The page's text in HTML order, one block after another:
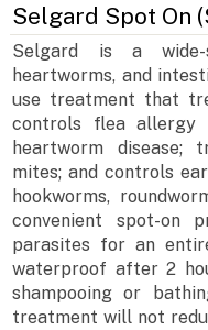
Selgard Spot On
Selgard is a
heartworms, and
use treatment that
controls flea allergy
heartworm disease;
mites; and controls
hookworms,
convenient spot-on
parasites for an
waterproof after 2
shampooing or
treatment will not